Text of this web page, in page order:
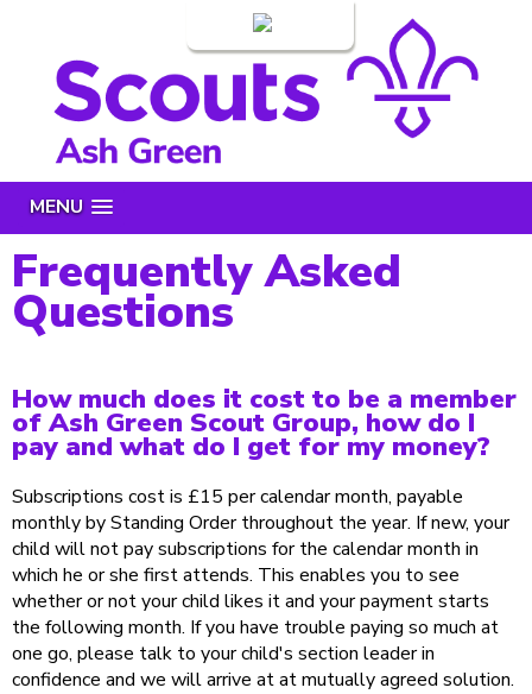
MENU
Frequently Asked
Questions
How much does it cost to be a member
of Ash Green Scout Group, how do I
pay and what do I get for my money?
Subscriptions cost is £15 per calendar month, payable
monthly by Standing Order throughout the year. If new, your
child will not pay subscriptions for the calendar month in
which he or she first attends. This enables you to see
whether or not your child likes it and your payment starts
the following month. If you have trouble paying so much at
one go, please talk to your child's section leader in
confidence and we will arrive at at mutually agreed solution.